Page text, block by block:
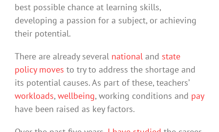
best possible chance at learning skills,
developing a passion for a subject, or achieving
their potential.
There are already several nationaland state
policy moves to try to address the shortage and
its potential causes. As part of these, teachers’
workloads, wellbeing, working conditions and pay
have been raised as key factors.